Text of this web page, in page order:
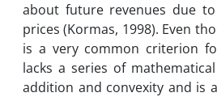
about future revenues due
prices (Kormas, 1998). Even
is a very common criterion
lacks a series of
addition and convexity and is